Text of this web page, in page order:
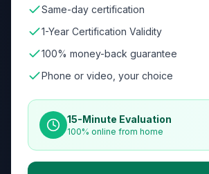
Same-day certification
1-Year Certification Validity
100% money-back guarantee
Phone or video, your choice
15-Minute Evaluation
100% online from home